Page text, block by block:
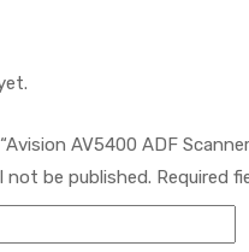
AV5400 ADF
not be published. Required